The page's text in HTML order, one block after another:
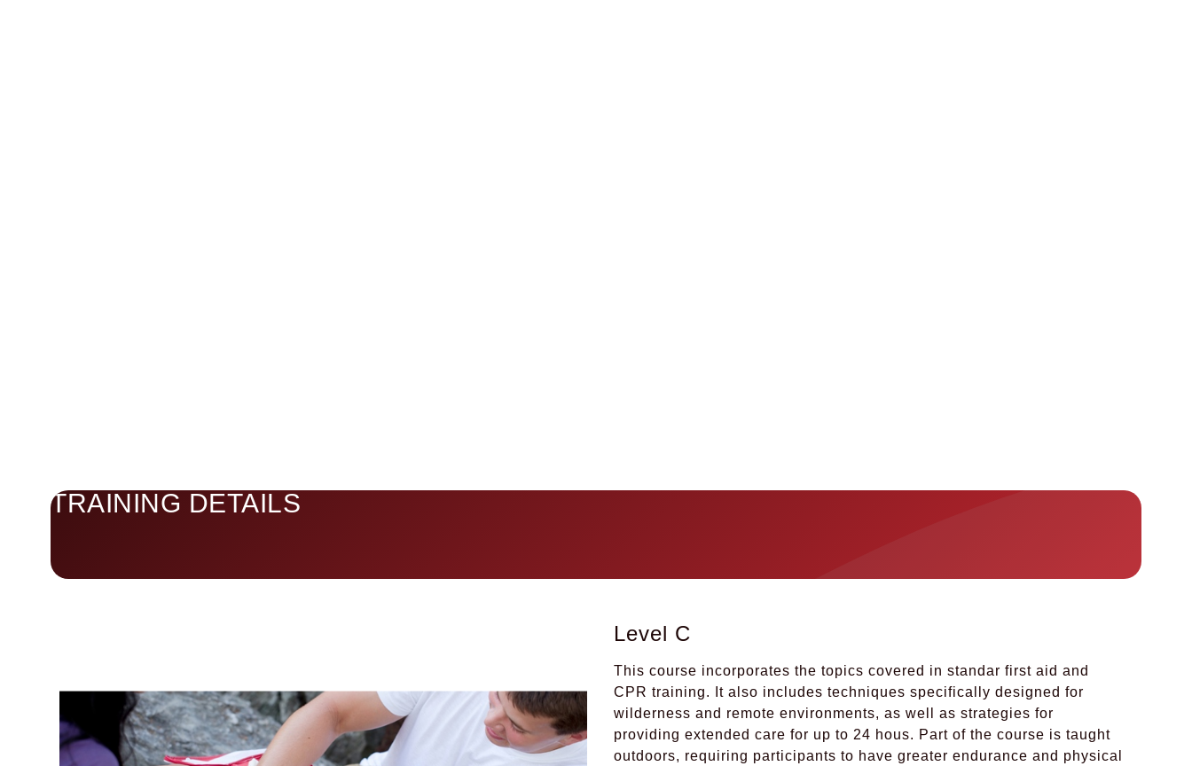
TRAINING DETAILS
Level C
This course incorporates the topics covered in standar first aid and
CPR training. It also includes techniques specifically designed for
wilderness and remote environments, as well as strategies for
providing extended care for up to 24 hous. Part of the course is taught
outdoors, requiring participants to have greater endurance and physical